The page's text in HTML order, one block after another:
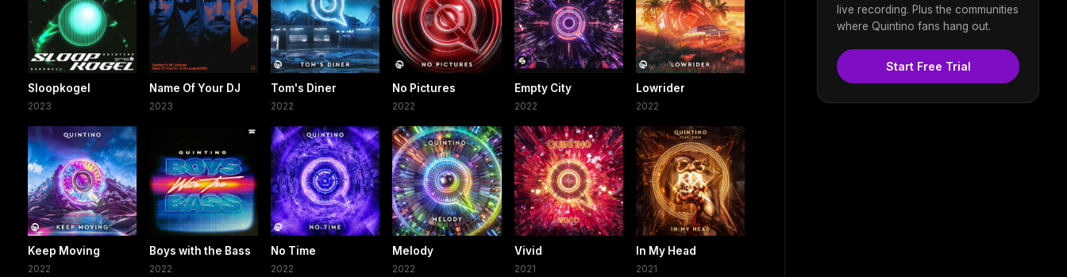
Sloopkogel
2023
Name Of Your DJ
2023
Tom's Diner
2022
No Pictures
2022
Empty City
2022
Lowrider
2022
Keep Moving
2022
Boys with the Bass
2022
No Time
2022
Melody
2022
Vivid
2021
In My Head
2021
live recording. Plus the communities
where Quintino fans hang out.
Start Free Trial